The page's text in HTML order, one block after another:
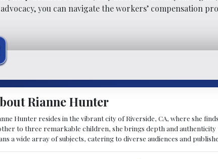
you can navigate the workers’ compensation
Rianne Hunter
Hunter resides in the vibrant city of Riverside, CA, where she
to three remarkable children, she brings depth and
a wide array of subjects, catering to diverse audiences and